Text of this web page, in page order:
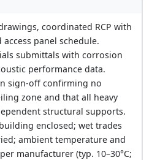
coordinated RCP with
access panel schedule.
submittals with corrosion
performance data.
sign-off confirming no
zone and that all heavy
structural supports.
enclosed; wet trades
ambient temperature and
manufacturer (typ. 10–30°C;